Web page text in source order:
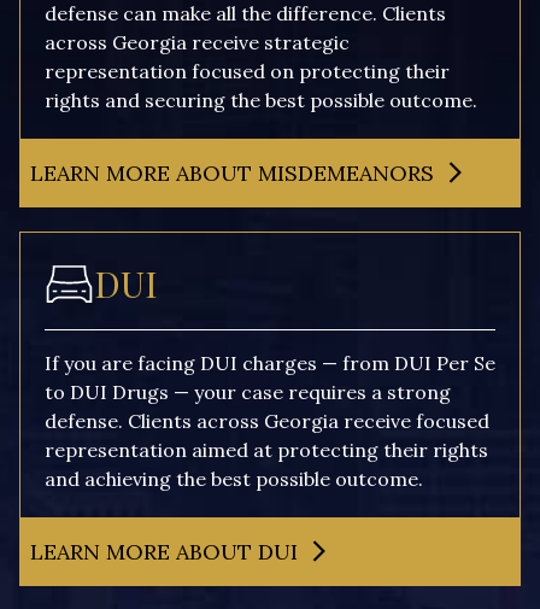
defense can make all the difference. Clients
across Georgia receive strategic
representation focused on protecting their
rights and securing the best possible outcome.
LEARN MORE ABOUT MISDEMEANORS
DUI
If you are facing DUI charges — from DUI Per Se
to DUI Drugs — your case requires a strong
defense. Clients across Georgia receive focused
representation aimed at protecting their rights
and achieving the best possible outcome.
LEARN MORE ABOUT DUI